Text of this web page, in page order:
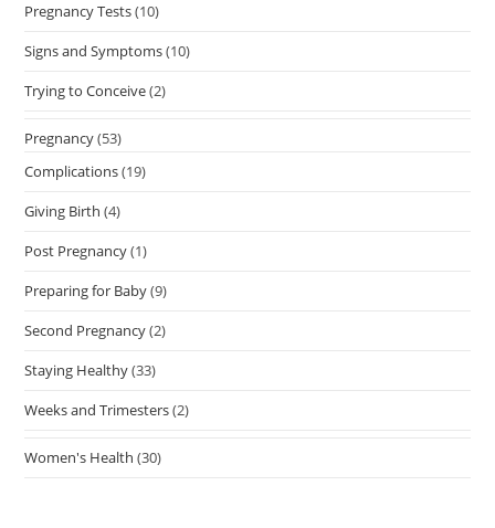
Pregnancy Tests(10)
Signs and Symptoms(10)
Trying to Conceive(2)
Pregnancy(53)
Complications(19)
Giving Birth (4)
Post Pregnancy(1)
Preparing for Baby(9)
Second Pregnancy(2)
Staying Healthy(33)
Weeks and Trimesters(2)
Women's Health (30)